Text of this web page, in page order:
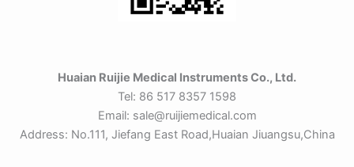
Huaian Ruijie Medical Instruments Co., Ltd.
Tel: 86 517 8357 1598
Email: sale@ruijiemedical.com
Address: No.111, Jiefang East Road,Huaian Jiuangsu,China